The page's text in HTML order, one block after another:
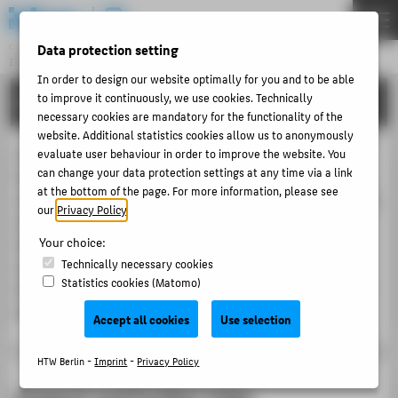
Central Unit
INFORMATION TECHNOLOGY CENTRE
Menu
PORTFOLIO
In addition to the so-called Administration Wiki, the
Information Technology Centre operates a wiki for
research and teaching based on Atlassian Confluence. This
tool is used for collaborative text production and
information publication. Furthermore, it offers digital
support for organizing and documenting processes.
Access is granted to all members of HTW Berlin. It is also
possible to make information publicly available.
THEMEN
PORTFOLIO
TUTORIALS
ACCOUNT-PORTAL
INTERN
ABOUT HTW BERLIN
POPULAR PAGES
DIGITAL SERVICES
Data protection setting
In order to design our website optimally for you and to be able
to improve it continuously, we use cookies. Technically
necessary cookies are mandatory for the functionality of the
website. Additional statistics cookies allow us to anonymously
evaluate user behaviour in order to improve the website. You
can change your data protection settings at any time via a link
at the bottom of the page. For more information, please see
ourPrivacy Policy
Your choice:
Technically necessary cookies
Statistics cookies (Matomo)
Accept all cookies Use selection
HTW Berlin -Imprint- Privacy Policy